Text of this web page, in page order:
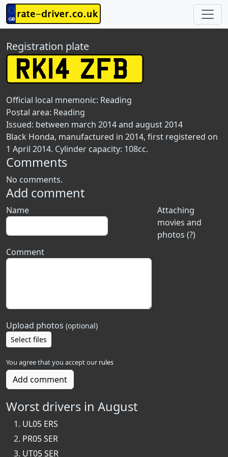
Registration plate
Official local mnemonic: Reading
Postal area: Reading
Issued: between march 2014 and august 2014
Black Honda, manufactured in 2014, first registered on
1 April 2014. Cylinder capacity: 108cc.
Comments
No comments.
Add comment
Attaching
movies and
photos (?)
Name
Comment
Upload photos (optional)
Select files
You agree that you accept our rules
Add comment
Worst drivers in August
UL05 ERS
PR05 SER
UT05 SER